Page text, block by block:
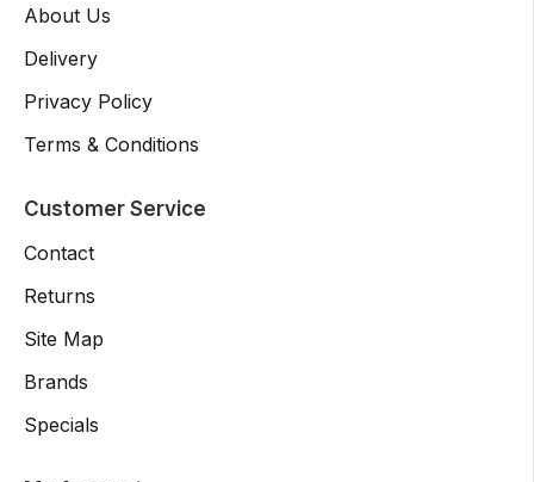
About Us
Delivery
Privacy Policy
Terms & Conditions
Customer Service
Contact
Returns
Site Map
Brands
Specials